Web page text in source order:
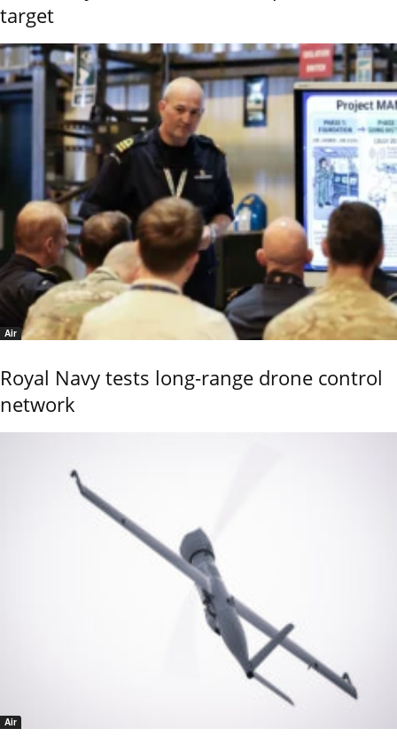
target
Air
Royal Navy tests long-range drone control
network
Air